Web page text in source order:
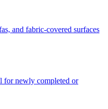
and fabric-covered surfaces
for newly completed or